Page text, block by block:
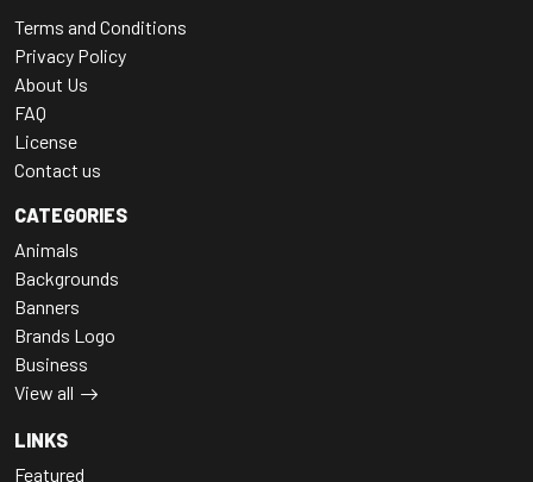
Terms and Conditions
Privacy Policy
About Us
FAQ
License
Contact us
CATEGORIES
Animals
Backgrounds
Banners
Brands Logo
Business
View all
LINKS
Featured